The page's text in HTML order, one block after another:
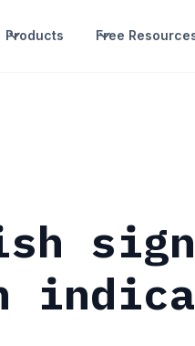
Products Free